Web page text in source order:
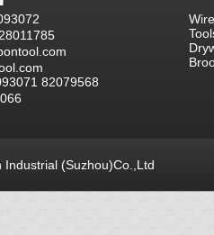
82079568
Industrial (Suzhou)Co.,Ltd